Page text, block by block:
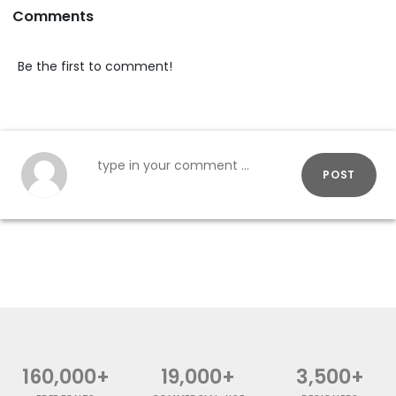
Comments
Be the first to comment!
POST
160,000+ 19,000+ 3,500+